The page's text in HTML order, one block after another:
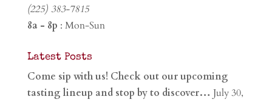
(225) 383-7815
8a - 8p : Mon-Sun
Latest Posts
Come sip with us! Check out our upcoming
tasting lineup and stop by to discover… July 30,